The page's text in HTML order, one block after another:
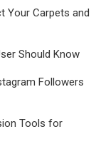
Your Carpets and
Should Know
Followers
Tools for